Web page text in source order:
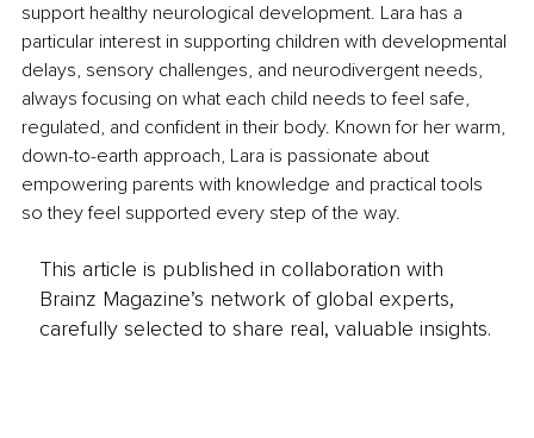
support healthy neurological development. Lara has a
particular interest in supporting children with developmental
delays, sensory challenges, and neurodivergent needs,
always focusing on what each child needs to feel safe,
regulated, and confident in their body. Known for her warm,
down-to-earth approach, Lara is passionate about
empowering parents with knowledge and practical tools
so they feel supported every step of the way.
This article is published in collaboration with
Brainz Magazine’s network of global experts,
carefully selected to share real, valuable insights.